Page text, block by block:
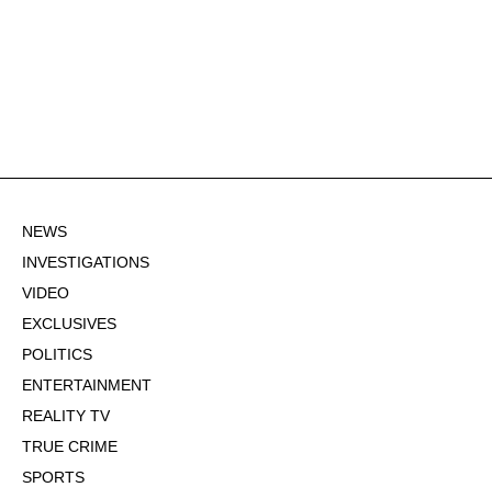
NEWS
INVESTIGATIONS
VIDEO
EXCLUSIVES
POLITICS
ENTERTAINMENT
REALITY TV
TRUE CRIME
SPORTS